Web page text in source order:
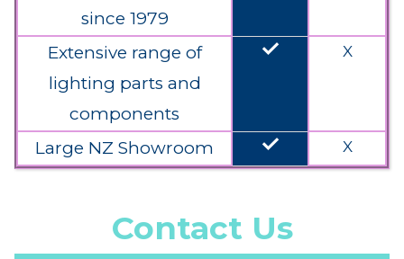
since 1979
Extensive range of
lighting parts and
components
done X
Large NZ Showroom done X
Contact Us